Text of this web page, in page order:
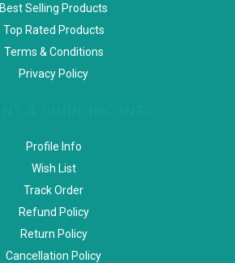
Best Selling Products
Top Rated Products
Terms & Conditions
Privacy Policy
Profile Info
Wish List
Track Order
Refund Policy
Return Policy
Cancellation Policy